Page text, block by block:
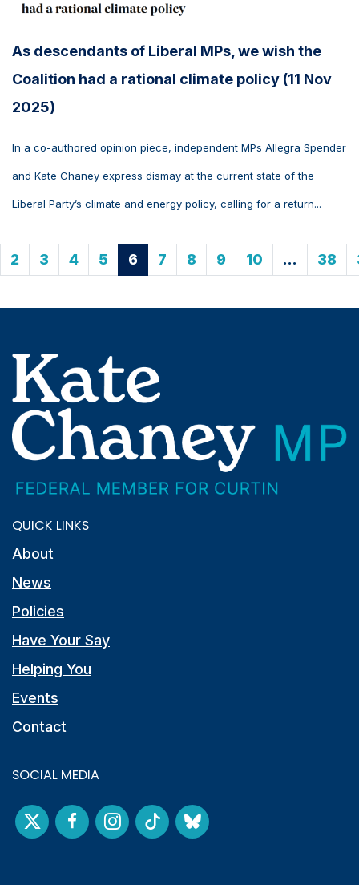
As descendants of Liberal MPs, we wish the
Coalition had a rational climate policy (11 Nov
2025)
In a co-authored opinion piece, independent MPs Allegra Spender
and Kate Chaney express dismay at the current state of the
Liberal Party’s climate and energy policy, calling for a return...
2 3 4 5 6 7 8 9 10 … 38
QUICK LINKS
About
News
Policies
Have Your Say
Helping You
Events
Contact
SOCIAL MEDIA